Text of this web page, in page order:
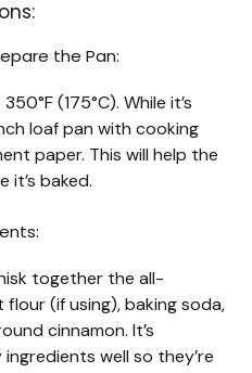
the Pan:
(175°C). While it’s
loaf pan with cooking
paper. This will help the
it’s baked.
together the all-
(if using), baking soda,
cinnamon. It’s
well so they’re